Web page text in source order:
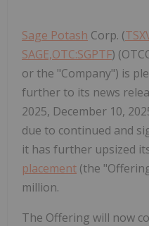
Sage Potash Corp. (
SAGE,OTC:SGPTF)
or the "Company") is
further to its news
2025, December 10,
due to continued and
it has further upsized
placement (the
million.
The Offering will now